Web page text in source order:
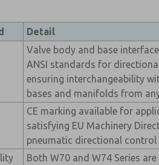
Detail
Valve body and base
ANSI standards for
ensuring interchangeability
bases and manifolds from
CE marking available for
satisfying EU Machinery
pneumatic directional control
Both W70 and W74 Series